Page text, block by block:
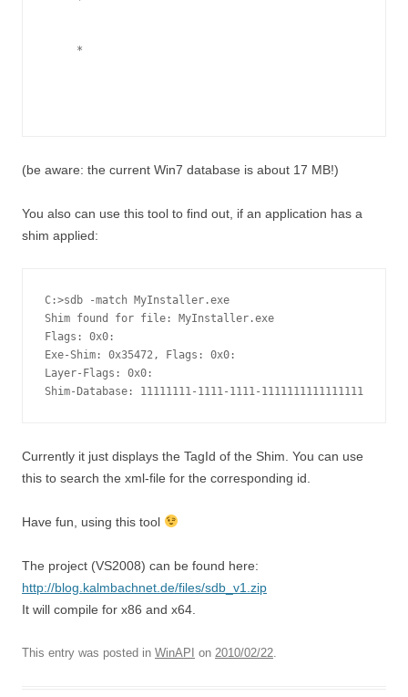
*
(be aware: the current Win7 database is about 17 MB!)
You also can use this tool to find out, if an application has a
shim applied:
C:>sdb -match MyInstaller.exe
Shim found for file: MyInstaller.exe
Flags: 0x0:
Exe-Shim: 0x35472, Flags: 0x0:
Layer-Flags: 0x0:
Shim-Database: 11111111-1111-1111-1111111111111111
Currently it just displays the TagId of the Shim. You can use
this to search the xml-file for the corresponding id.
Have fun, using this tool
The project (VS2008) can be found here:
http://blog.kalmbachnet.de/files/sdb_v1.zip
It will compile for x86 and x64.
This entry was posted in WinAPI on 2010/02/22.